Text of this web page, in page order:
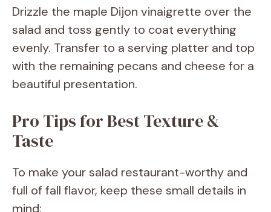
Drizzle the maple Dijon vinaigrette over the
salad and toss gently to coat everything
evenly. Transfer to a serving platter and top
with the remaining pecans and cheese for a
beautiful presentation.
Pro Tips for Best Texture &
Taste
To make your salad restaurant-worthy and
full of fall flavor, keep these small details in
mind: